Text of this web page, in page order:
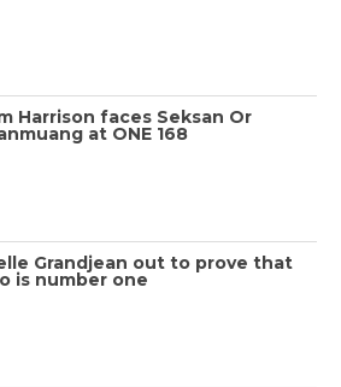
Harrison faces Seksan Or
at ONE 168
Grandjean out to prove that
is number one